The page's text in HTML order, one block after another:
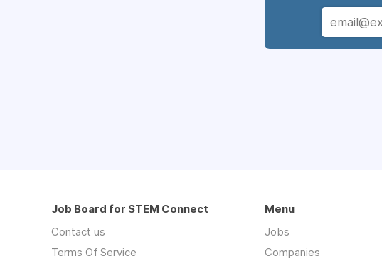
Job Board for STEM Connect
Contact us
Terms Of Service
Menu
Jobs
Companies